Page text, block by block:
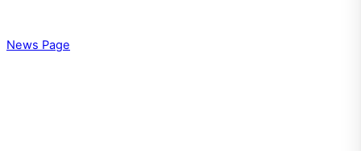
News Page